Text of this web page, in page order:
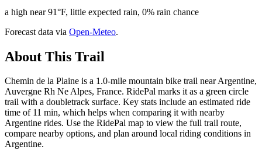
a high near 91°F, little expected rain, 0% rain chance
Forecast data via Open-Meteo.
About This Trail
Chemin de la Plaine is a 1.0-mile mountain bike trail near Argentine,
Auvergne Rh Ne Alpes, France. RidePal marks it as a green circle
trail with a doubletrack surface. Key stats include an estimated ride
time of 11 min, which helps when comparing it with nearby
Argentine rides. Use the RidePal map to view the full trail route,
compare nearby options, and plan around local riding conditions in
Argentine.